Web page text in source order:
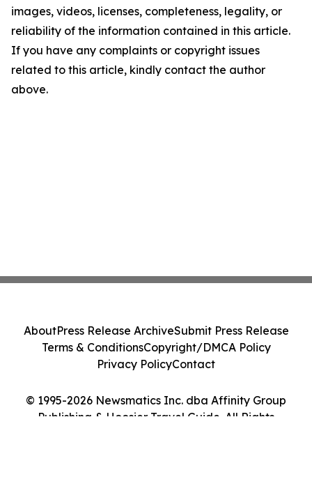
images, videos, licenses, completeness, legality, or
reliability of the information contained in this article.
If you have any complaints or copyright issues
related to this article, kindly contact the author
above.
© 1995-2026 Newsmatics Inc. dba Affinity Group
Publishing & Hoosier Travel Guide. All Rights
AboutPress Release ArchiveSubmit Press Release
Terms & ConditionsCopyright/DMCA Policy
Privacy PolicyContact